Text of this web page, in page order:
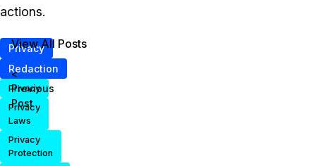
actions.
Privacy
Redaction
Privacy
Privacy
Laws
Privacy
Protection
<
Previous
Post
View All Posts